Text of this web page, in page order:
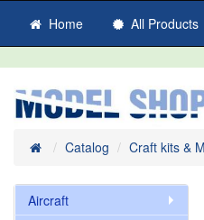
Home All Products
HomeCatalog Craft kits &
Aircraft